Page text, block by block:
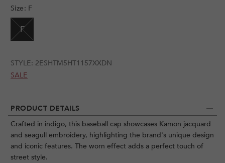
PRODUCT DETAILS
Crafted in indigo, this baseball cap showcases Kamon jacquard
and seagull embroidery, highlighting the brand's unique design
and iconic features. The worn effect adds a perfect touch of
street style.
OR
UNAVAILABLE
Size: F
F
STYLE: 2ESHTM5HT1157XXDN
SALE